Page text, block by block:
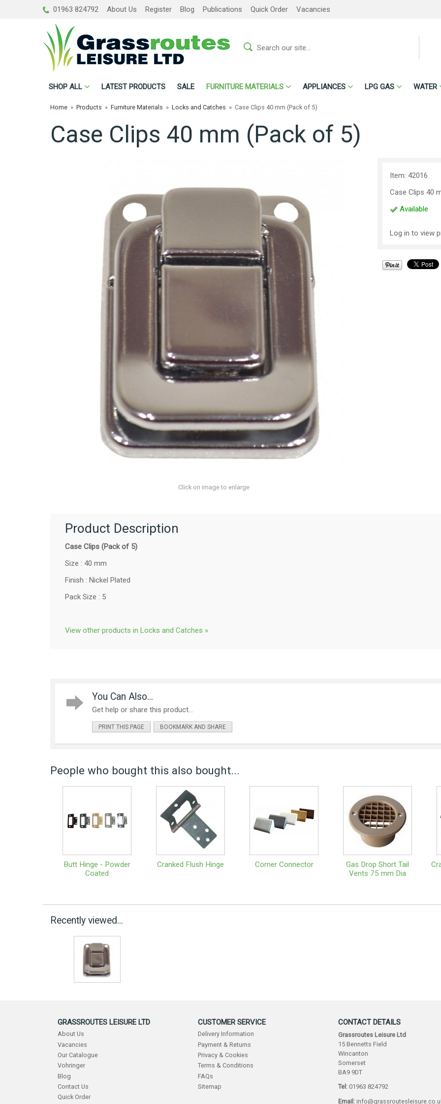
01963 824792 About Us Register Blog Publications Quick Order Vacancies
SHOP ALL LATEST PRODUCTS SALE FURNITURE MATERIALS APPLIANCES LPG GAS WATER
Home » Products » Furniture Materials » Locks and Catches » Case Clips 40 mm (Pack of 5)
Case Clips 40 mm (Pack of 5)
Click on image to enlarge
Item: 42016
Case Clips 40
Available
Log in to view
Product Description
Case Clips (Pack of 5)
Size : 40 mm
Finish : Nickel Plated
Pack Size : 5
View other products in Locks and Catches »
You Can Also...
Get help or share this product...
PRINT THIS PAGE BOOKMARK AND SHARE
People who bought this also bought...
Butt Hinge - Powder
Coated
Cranked Flush Hinge Corner Connector
Gas Drop Short Tail
Vents 75 mm Dia
Recently viewed...
GRASSROUTES LEISURE LTD
About Us
Vacancies
Our Catalogue
Vohringer
Blog
Contact Us
Quick Order
CUSTOMER SERVICE
Delivery Information
Payment & Returns
Privacy & Cookies
Terms & Conditions
FAQs
Sitemap
CONTACT DETAILS
Grassroutes Leisure Ltd
15 Bennetts Field
Wincanton
Somerset
BA9 9DT
Tel: 01963 824792
Email: